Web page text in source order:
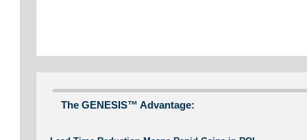
The GENESIS™ Advantage: